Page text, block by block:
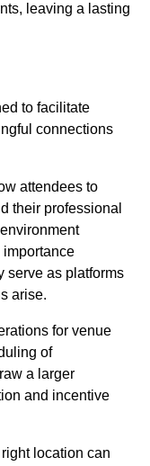
leaving a lasting
to facilitate
connections
attendees to
their professional
serve as platforms
arise.
for venue
of
a larger
and incentive
location can